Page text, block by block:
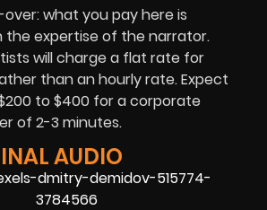
what you pay here is
the expertise of the narrator.
will charge a flat rate for
than an hourly rate. Expect
to $400 for a corporate
of 2-3 minutes.
AUDIO